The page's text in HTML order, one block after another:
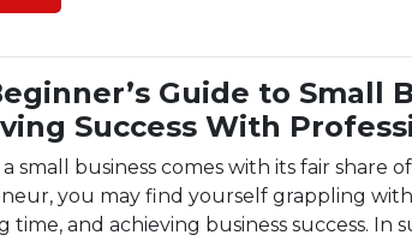
Guide to Small
Success With
small business comes with its fair share
you may find yourself grappling with
time, and achieving business success. In